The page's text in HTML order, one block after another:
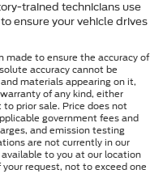
trained technicians use
ensure your vehicle drives
made to ensure the accuracy of
accuracy cannot be
materials appearing on it,
of any kind, either
prior sale. Price does not
government fees and
and emission testing
are not currently in our
to you at our location
request, not to exceed one